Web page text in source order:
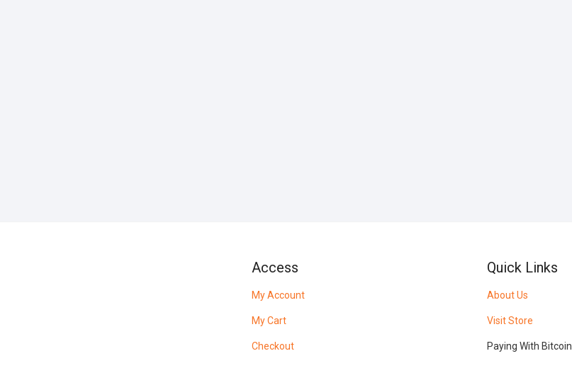
Access
My Account
My Cart
Checkout
Quick Links
About Us
Visit Store
Paying With Bitcoin